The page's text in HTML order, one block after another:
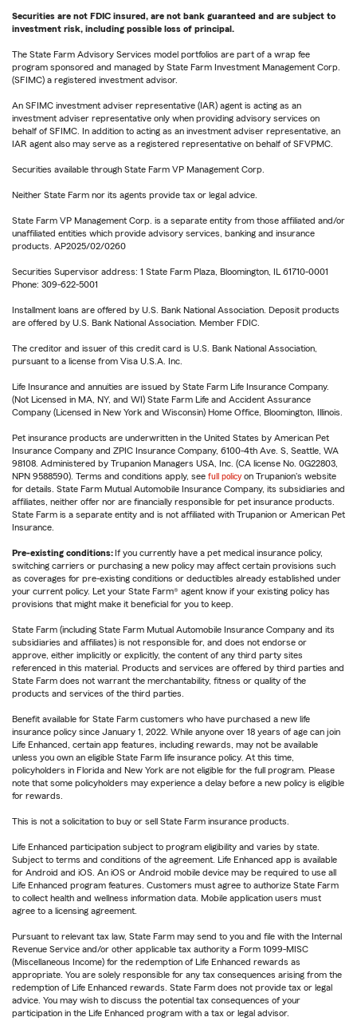
Securities are not FDIC insured, are not bank guaranteed and are subject to
investment risk, including possible loss of principal.
The State Farm Advisory Services model portfolios are part of a wrap fee
program sponsored and managed by State Farm Investment Management Corp.
(SFIMC) a registered investment advisor.
An SFIMC investment adviser representative (IAR) agent is acting as an
investment adviser representative only when providing advisory services on
behalf of SFIMC. In addition to acting as an investment adviser representative, an
IAR agent also may serve as a registered representative on behalf of SFVPMC.
Securities available through State Farm VP Management Corp.
Neither State Farm nor its agents provide tax or legal advice.
State Farm VP Management Corp. is a separate entity from those affiliated and/or
unaffiliated entities which provide advisory services, banking and insurance
products. AP2025/02/0260
Securities Supervisor address: 1 State Farm Plaza, Bloomington, IL 61710-0001
Phone: 309-622-5001
Installment loans are offered by U.S. Bank National Association. Deposit products
are offered by U.S. Bank National Association. Member FDIC.
The creditor and issuer of this credit card is U.S. Bank National Association,
pursuant to a license from Visa U.S.A. Inc.
Life Insurance and annuities are issued by State Farm Life Insurance Company.
(Not Licensed in MA, NY, and WI) State Farm Life and Accident Assurance
Company (Licensed in New York and Wisconsin) Home Office, Bloomington, Illinois.
Pet insurance products are underwritten in the United States by American Pet
Insurance Company and ZPIC Insurance Company, 6100-4th Ave. S, Seattle, WA
98108. Administered by Trupanion Managers USA, Inc. (CA license No. 0G22803,
NPN 9588590). Terms and conditions apply, see full policy on Trupanion's website
for details. State Farm Mutual Automobile Insurance Company, its subsidiaries and
affiliates, neither offer nor are financially responsible for pet insurance products.
State Farm is a separate entity and is not affiliated with Trupanion or American Pet
Insurance.
Pre-existing conditions: If you currently have a pet medical insurance policy,
switching carriers or purchasing a new policy may affect certain provisions such
as coverages for pre-existing conditions or deductibles already established under
your current policy. Let your State Farm® agent know if your existing policy has
provisions that might make it beneficial for you to keep.
State Farm (including State Farm Mutual Automobile Insurance Company and its
subsidiaries and affiliates) is not responsible for, and does not endorse or
approve, either implicitly or explicitly, the content of any third party sites
referenced in this material. Products and services are offered by third parties and
State Farm does not warrant the merchantability, fitness or quality of the
products and services of the third parties.
Benefit available for State Farm customers who have purchased a new life
insurance policy since January 1, 2022. While anyone over 18 years of age can join
Life Enhanced, certain app features, including rewards, may not be available
unless you own an eligible State Farm life insurance policy. At this time,
policyholders in Florida and New York are not eligible for the full program. Please
note that some policyholders may experience a delay before a new policy is eligible
for rewards.
This is not a solicitation to buy or sell State Farm insurance products.
Life Enhanced participation subject to program eligibility and varies by state.
Subject to terms and conditions of the agreement. Life Enhanced app is available
for Android and iOS. An iOS or Android mobile device may be required to use all
Life Enhanced program features. Customers must agree to authorize State Farm
to collect health and wellness information data. Mobile application users must
agree to a licensing agreement.
Pursuant to relevant tax law, State Farm may send to you and file with the Internal
Revenue Service and/or other applicable tax authority a Form 1099-MISC
(Miscellaneous Income) for the redemption of Life Enhanced rewards as
appropriate. You are solely responsible for any tax consequences arising from the
redemption of Life Enhanced rewards. State Farm does not provide tax or legal
advice. You may wish to discuss the potential tax consequences of your
participation in the Life Enhanced program with a tax or legal advisor.